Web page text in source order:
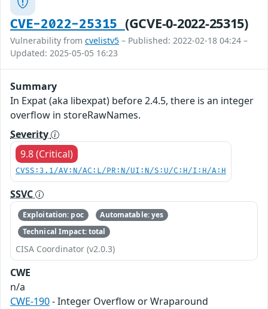
CVE-2022-25315 (GCVE-0-2022-25315)
Vulnerability from cvelistv5 – Published: 2022-02-18 04:24 –
Updated: 2025-05-05 16:23
Summary
In Expat (aka libexpat) before 2.4.5, there is an integer
overflow in storeRawNames.
Severity
9.8 (Critical)
CVSS:3.1/AV:N/AC:L/PR:N/UI:N/S:U/C:H/I:H/A:H
SSVC
Exploitation: poc
Automatable: yes
Technical Impact: total
CISA Coordinator (v2.0.3)
CWE
n/a
CWE-190- Integer Overflow or Wraparound